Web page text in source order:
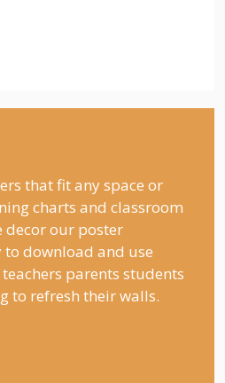
that fit any space or
charts and classroom
decor our poster
download and use
parents students
to refresh their walls.